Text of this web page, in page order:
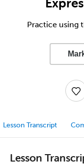
Practice using
Lesson Transcript
Lesson